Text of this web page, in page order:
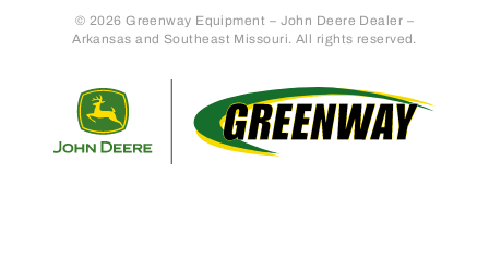
© 2026 Greenway Equipment – John Deere Dealer –
Arkansas and Southeast Missouri. All rights reserved.